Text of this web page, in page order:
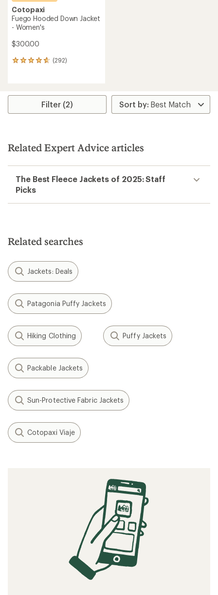
Cotopaxi
Fuego Hooded Down Jacket
- Women's
$300.00
(292)
292
average
stars
Filter (2)
Related Expert Advice articles
The Best Fleece Jackets of 2025: Staff
Picks
Related searches
Jackets: Deals
Patagonia Puffy Jackets
Hiking Clothing Puffy Jackets
Packable Jackets
Sun-Protective Fabric Jackets
Cotopaxi Viaje